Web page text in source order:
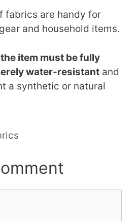
fabrics are handy for
and household items.
item must be fully
water-resistant and
a synthetic or natural